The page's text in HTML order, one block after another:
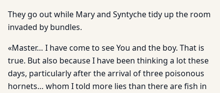
They go out while Mary and Syntyche tidy up the room
invaded by bundles.
«Master… I have come to see You and the boy. That is
true. But also because I have been thinking a lot these
days, particularly after the arrival of three poisonous
hornets… whom I told more lies than there are fish in